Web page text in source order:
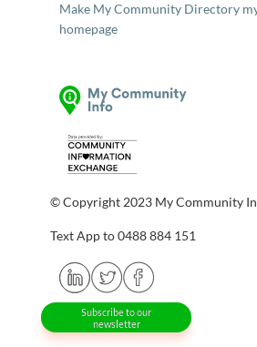
Make My Community Directory
homepage
© Copyright 2023 My Community
Text App to 0488 884 151
Subscribe to our
newsletter